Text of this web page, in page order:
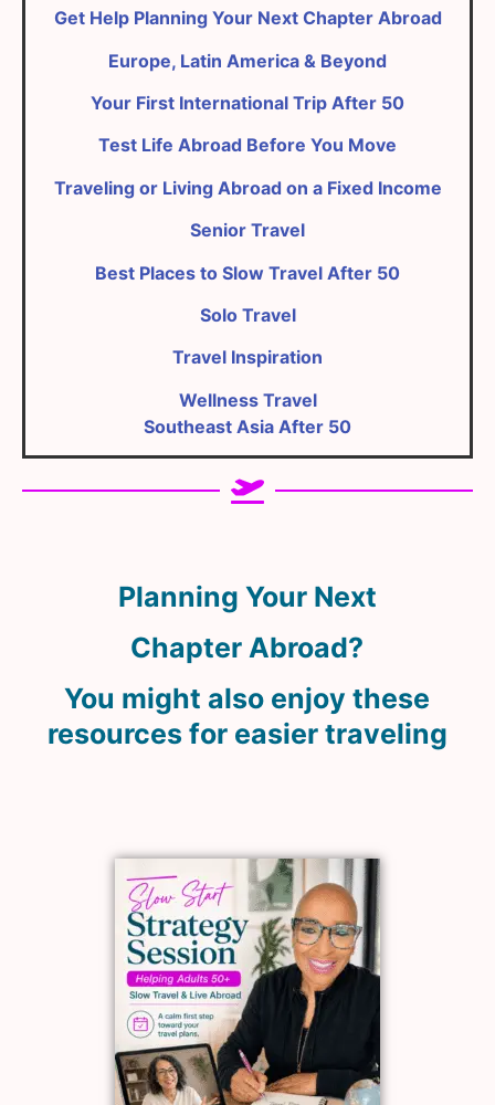
Get Help Planning Your Next Chapter Abroad
Europe, Latin America & Beyond
Your First International Trip After 50
Test Life Abroad Before You Move
Traveling or Living Abroad on a Fixed Income
Senior Travel
Best Places to Slow Travel After 50
Solo Travel
Travel Inspiration
Wellness Travel
Southeast Asia After 50
Planning Your Next
Chapter Abroad?
You might also enjoy these
resources for easier traveling